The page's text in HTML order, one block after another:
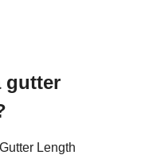
gutter
Length